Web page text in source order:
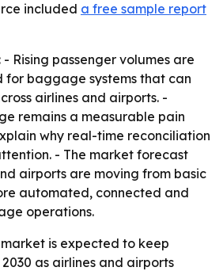
included a free sample report
- Rising passenger volumes are
for baggage systems that can
airlines and airports. -
remains a measurable pain
why real-time reconciliation
- The market forecast
airports are moving from basic
automated, connected and
operations.
is expected to keep
as airlines and airports